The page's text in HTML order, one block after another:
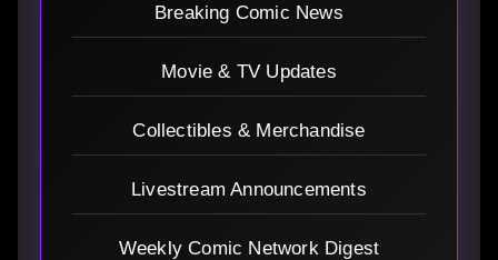
Breaking Comic News
Movie & TV Updates
Collectibles & Merchandise
Livestream Announcements
Weekly Comic Network Digest